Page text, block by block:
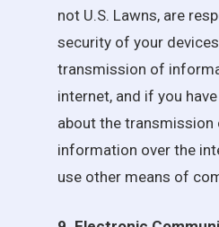
not U.S. Lawns, are
security of your
transmission of
internet, and if you
about the transmission
information over the
use other means of